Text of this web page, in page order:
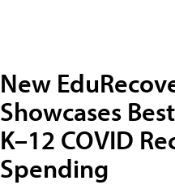
New
Showcases
K–12 COVID
Spending